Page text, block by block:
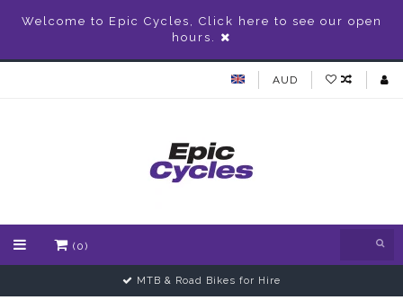
Welcome to Epic Cycles, Click here to see our open
hours.
AUD
(0)
MTB & Road Bikes for Hire